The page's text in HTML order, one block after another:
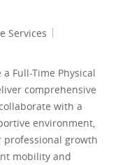
Services
Full-Time Physical
comprehensive
with a
environment,
growth
mobility and